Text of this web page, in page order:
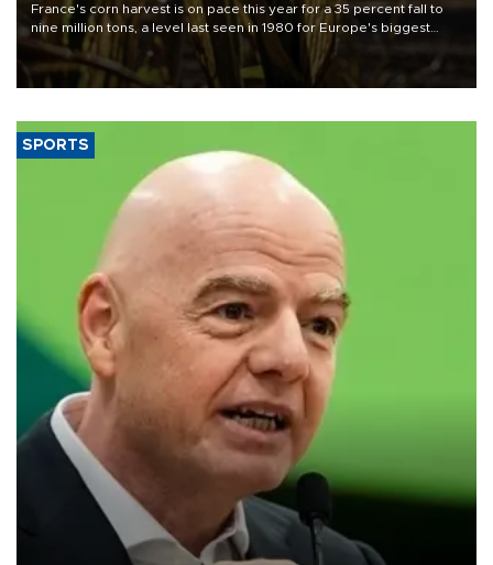
France's corn harvest is on pace this year for a 35 percent fall to
nine million tons, a level last seen in 1980 for Europe's biggest
grains producer, the government said.
SPORTS